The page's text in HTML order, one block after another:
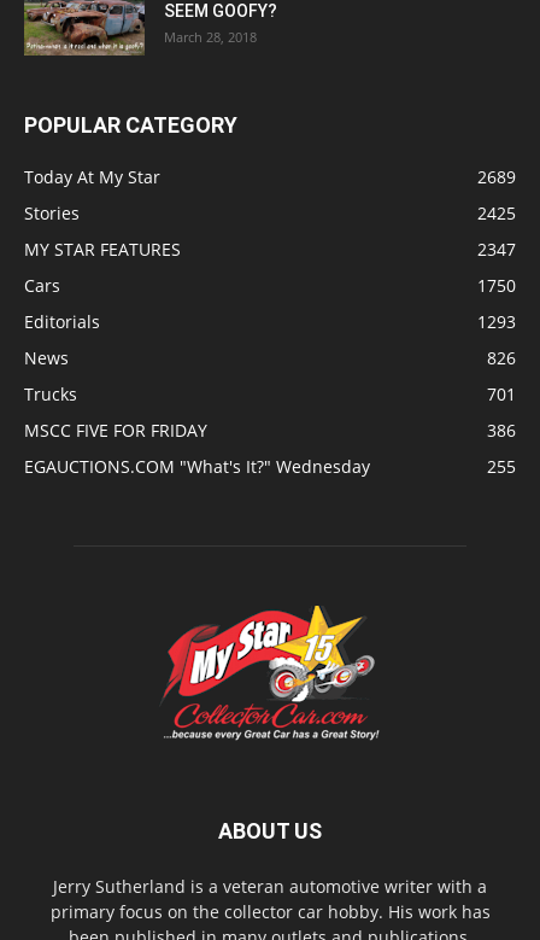
SEEM GOOFY?
March 28, 2018
POPULAR CATEGORY
Today At My Star
2689
Stories
2425
MY STAR FEATURES
2347
Cars
1750
Editorials
1293
News
826
Trucks
701
MSCC FIVE FOR FRIDAY
386
EGAUCTIONS.COM "What's It?" Wednesday
255
ABOUT US
Jerry Sutherland is a veteran automotive writer with a
primary focus on the collector car hobby. His work has